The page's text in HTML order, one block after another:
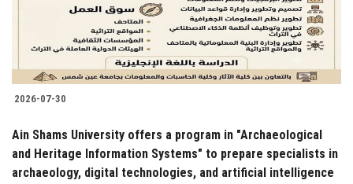
2026-07-30
Ain Shams University offers a program in "Archaeological
and Heritage Information Systems" to prepare specialists in
archaeology, digital technologies, and artificial intelligence